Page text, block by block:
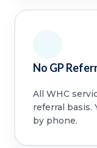
No GP
All WHC
referral basis.
by phone.